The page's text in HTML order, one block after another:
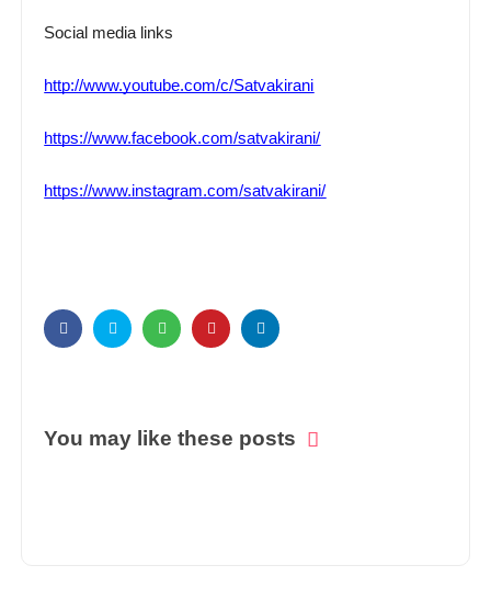
Social media links
http://www.youtube.com/c/Satvakirani
https://www.facebook.com/satvakirani/
https://www.instagram.com/satvakirani/
You may like these posts